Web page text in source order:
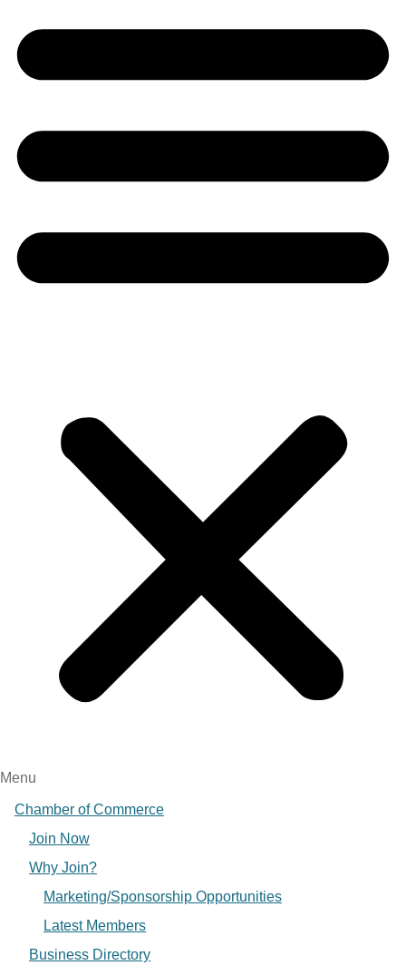
Menu
Chamber of Commerce
Join Now
Why Join?
Marketing/Sponsorship Opportunities
Latest Members
Business Directory